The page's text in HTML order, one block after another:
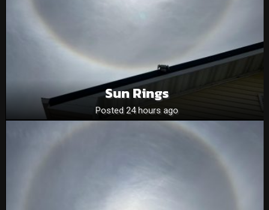
Sun Rings
Posted 24 hours ago